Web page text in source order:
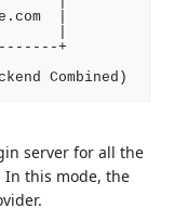
|
+
server for all the
In this mode, the